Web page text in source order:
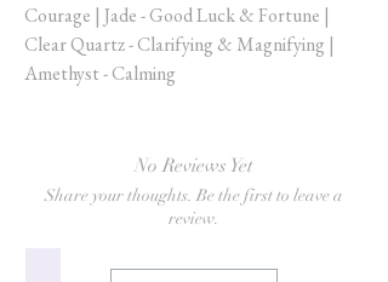
Courage | Jade - Good Luck & Fortune |
Clear Quartz - Clarifying & Magnifying |
Amethyst - Calming
No Reviews Yet
Share your thoughts. Be the first to leave a
review.